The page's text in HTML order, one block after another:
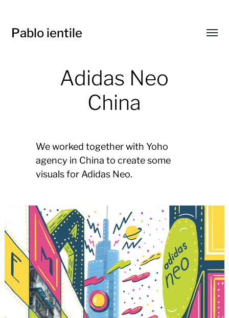
Pablo ientile
Adidas Neo
China
We worked together with Yoho
agency in China to create some
visuals for Adidas Neo.